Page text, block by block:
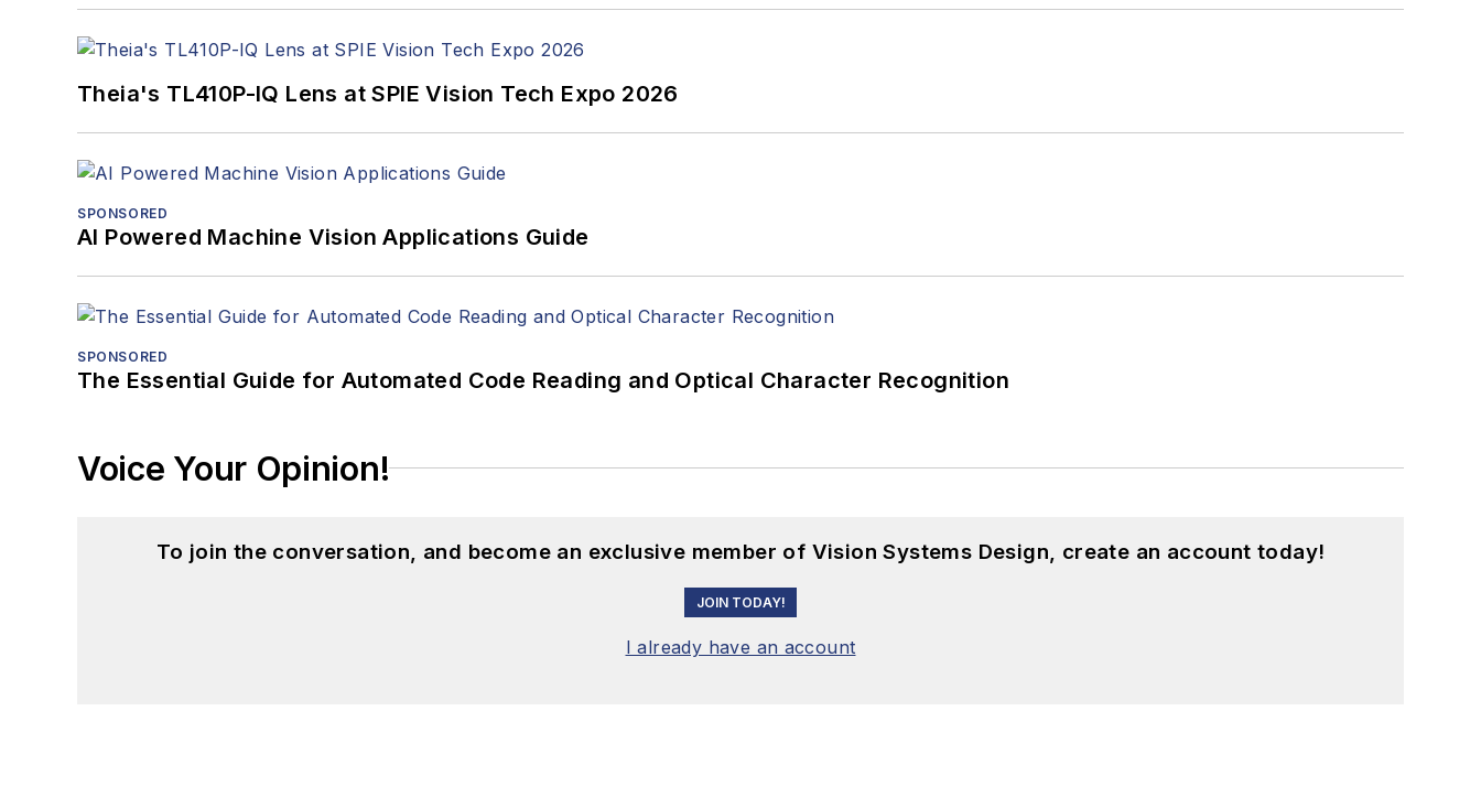
Theia's TL410P-IQ Lens at SPIE Vision Tech Expo 2026
SPONSORED
AI Powered Machine Vision Applications Guide
SPONSORED
The Essential Guide for Automated Code Reading and Optical Character Recognition
Voice Your Opinion!
To join the conversation, and become an exclusive member of Vision Systems Design, create an account today!
JOIN TODAY!
I already have an account